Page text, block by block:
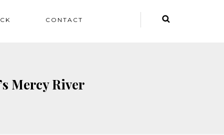
CONTACT
Mercy River